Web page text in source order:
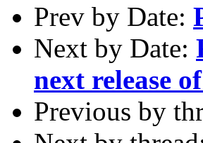
Prev by Date:
Next by Date:
next release
Previous by